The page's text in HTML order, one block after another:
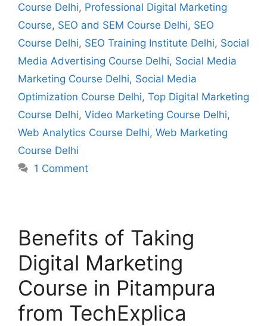
Course Delhi, Professional Digital Marketing
Course, SEO and SEM Course Delhi, SEO
Course Delhi, SEO Training Institute Delhi, Social
Media Advertising Course Delhi, Social Media
Marketing Course Delhi, Social Media
Optimization Course Delhi, Top Digital Marketing
Course Delhi, Video Marketing Course Delhi,
Web Analytics Course Delhi, Web Marketing
Course Delhi
1 Comment
Benefits of Taking
Digital Marketing
Course in Pitampura
from TechExplica